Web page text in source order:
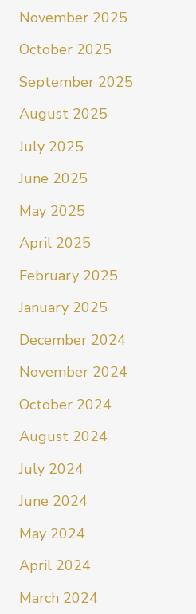
November 2025
October 2025
September 2025
August 2025
July 2025
June 2025
May 2025
April 2025
February 2025
January 2025
December 2024
November 2024
October 2024
August 2024
July 2024
June 2024
May 2024
April 2024
March 2024